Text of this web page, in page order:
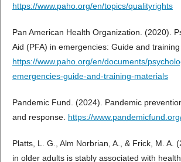
https://www.paho.org/en/topics/qualityrights
Pan American Health Organization. (2020).
Aid (PFA) in emergencies: Guide and training
https://www.paho.org/en/documents/
emergencies-guide-and-training-materials
Pandemic Fund. (2024). Pandemic
and response. https://
Platts, L. G., Alm Norbrian, A., & Frick, M. A.
in older adults is stably associated with